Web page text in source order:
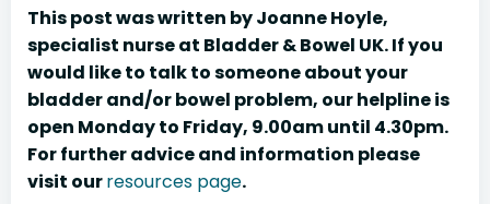
This post was written by Joanne Hoyle,
specialist nurse at Bladder & Bowel UK. If you
would like to talk to someone about your
bladder and/or bowel problem, our helpline is
open Monday to Friday, 9.00am until 4.30pm.
For further advice and information please
visit ourresources page.